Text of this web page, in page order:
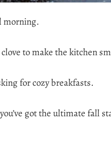
morning.
to make the kitchen
for cozy breakfasts.
got the ultimate fall